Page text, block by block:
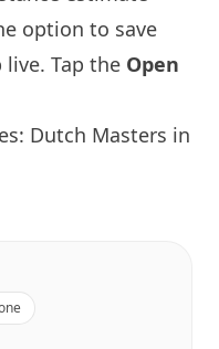
option to save
Tap the Open
Dutch Masters in